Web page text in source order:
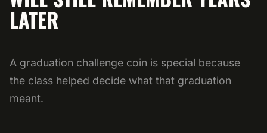
LATER
A graduation challenge coin is special because
the class helped decide what that graduation
meant.